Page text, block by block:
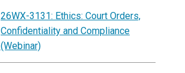
26WX-3131: Ethics: Court Orders,
Confidentiality and Compliance
(Webinar)